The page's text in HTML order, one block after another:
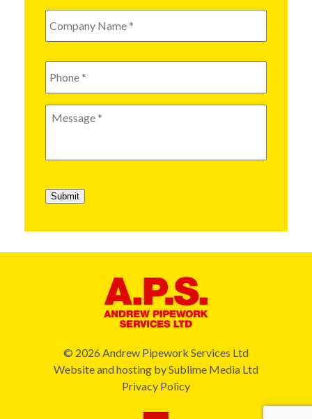
Company
Name *
Phone *
Message *
Submit
© 2026 Andrew Pipework Services Ltd
Website and hosting bySublime Media Ltd
Privacy Policy